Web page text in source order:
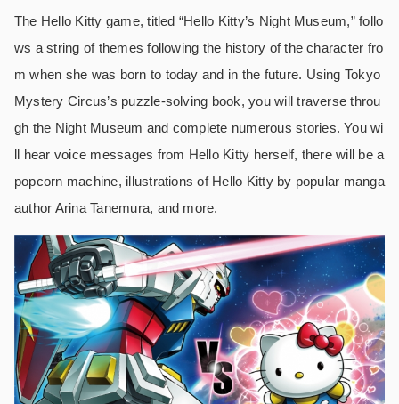
The Hello Kitty game, titled “Hello Kitty’s Night Museum,” follo
ws a string of themes following the history of the character fro
m when she was born to today and in the future. Using Tokyo
Mystery Circus’s puzzle-solving book, you will traverse throu
gh the Night Museum and complete numerous stories. You wi
ll hear voice messages from Hello Kitty herself, there will be a
popcorn machine, illustrations of Hello Kitty by popular manga
author Arina Tanemura, and more.